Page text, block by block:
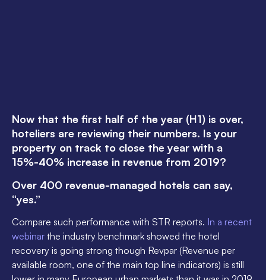
Now that the first half of the year (H1) is over,
hoteliers are reviewing their numbers. Is your
property on track to close the year with a
15%-40% increase in revenue from 2019?
Over 400 revenue-managed hotels can say,
“yes.”
Compare such performance with STR reports. In a recent
webinar the industry benchmark showed the hotel
recovery is going strong though Revpar (Revenue per
available room, one of the main top line indicators) is still